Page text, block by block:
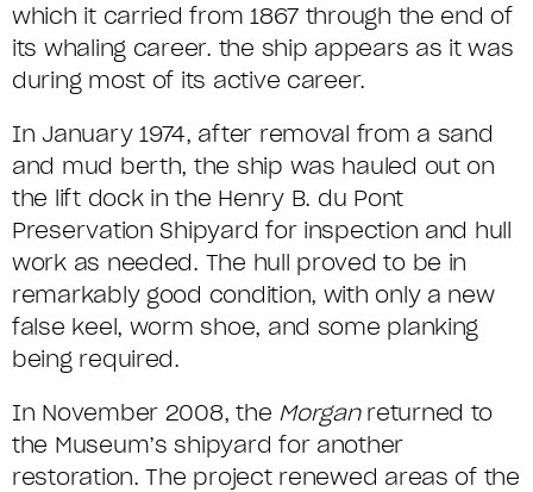
which it carried from 1867 through the end of
its whaling career. the ship appears as it was
during most of its active career.
In January 1974, after removal from a sand
and mud berth, the ship was hauled out on
the lift dock in the Henry B. du Pont
Preservation Shipyard for inspection and hull
work as needed. The hull proved to be in
remarkably good condition, with only a new
false keel, worm shoe, and some planking
being required.
In November 2008, the Morganreturned to
the Museum’s shipyard for another
restoration. The project renewed areas of the